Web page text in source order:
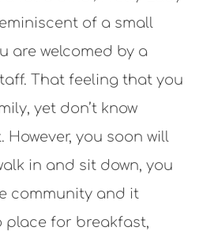
of a small
are welcomed by a
That feeling that you
yet don’t know
However, you soon will
in and sit down, you
community and it
place for breakfast,